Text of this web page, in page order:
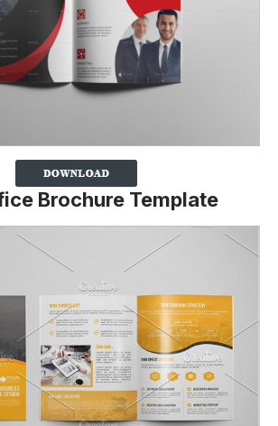
Brochure Template